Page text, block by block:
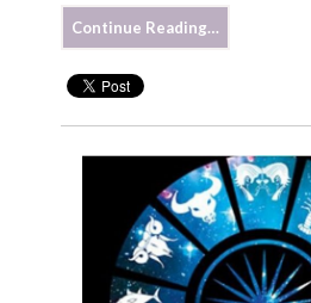
Continue Reading…